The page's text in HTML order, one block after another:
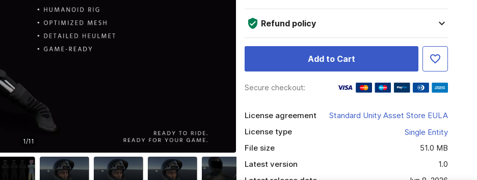
1/11
Refund policy
Add to Cart
Secure checkout:
License agreement
Standard Unity Asset Store EULA
License type
Single Entity
File size
51.0 MB
Latest version
1.0